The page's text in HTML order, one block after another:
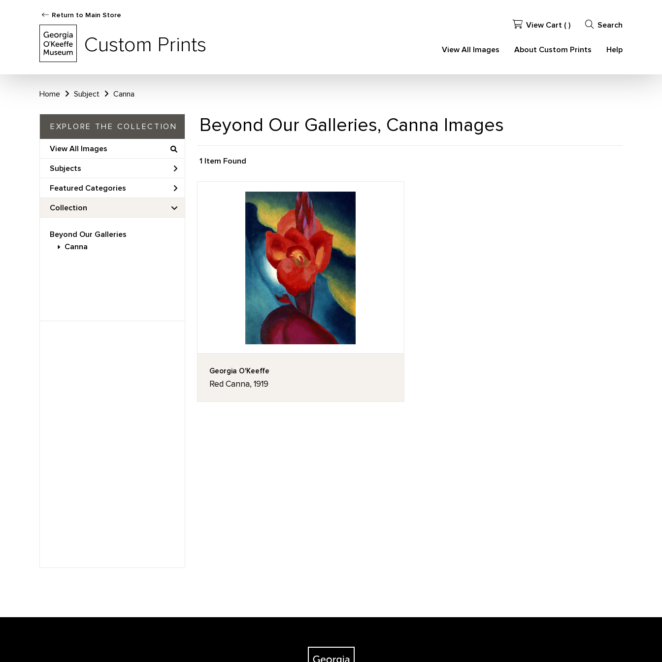
Return to Main Store
Custom Prints
View Cart ( ) Search
View All Images About Custom Prints Help
Home Subject Canna
EXPLORE THE COLLECTION
View All Images
Subjects
Featured Categories
Collection
Beyond Our Galleries
Canna
Beyond Our Galleries, Canna Images
1 Item Found
Georgia O'Keeffe
Red Canna, 1919